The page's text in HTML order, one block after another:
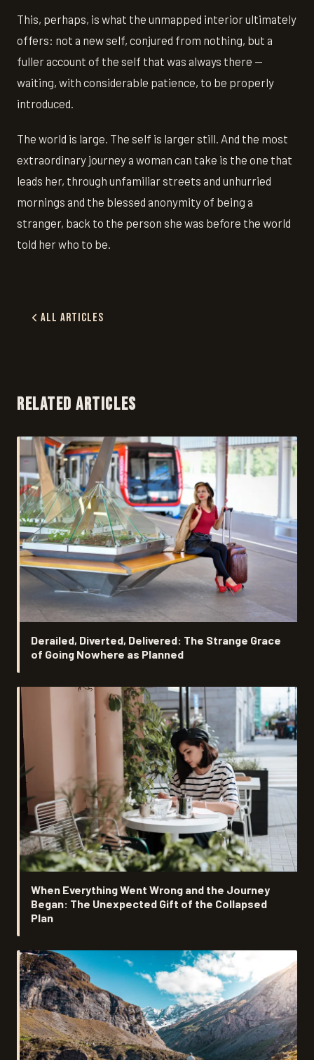
This, perhaps, is what the unmapped interior ultimately
offers: not a new self, conjured from nothing, but a
fuller account of the self that was always there —
waiting, with considerable patience, to be properly
introduced.
The world is large. The self is larger still. And the most
extraordinary journey a woman can take is the one that
leads her, through unfamiliar streets and unhurried
mornings and the blessed anonymity of being a
stranger, back to the person she was before the world
told her who to be.
All Articles
RELATED ARTICLES
Derailed, Diverted, Delivered: The Strange Grace
of Going Nowhere as Planned
When Everything Went Wrong and the Journey
Began: The Unexpected Gift of the Collapsed
Plan